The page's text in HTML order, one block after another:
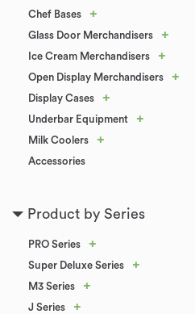
Chef Bases +
Glass Door Merchandisers +
Ice Cream Merchandisers +
Open Display Merchandisers +
Display Cases +
Underbar Equipment +
Milk Coolers +
Accessories
Product by Series
PRO Series +
Super Deluxe Series +
M3 Series +
J Series +